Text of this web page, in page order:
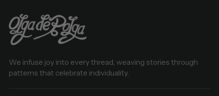
We infuse joy into every thread, weaving stories through
patterns that celebrate individuality.